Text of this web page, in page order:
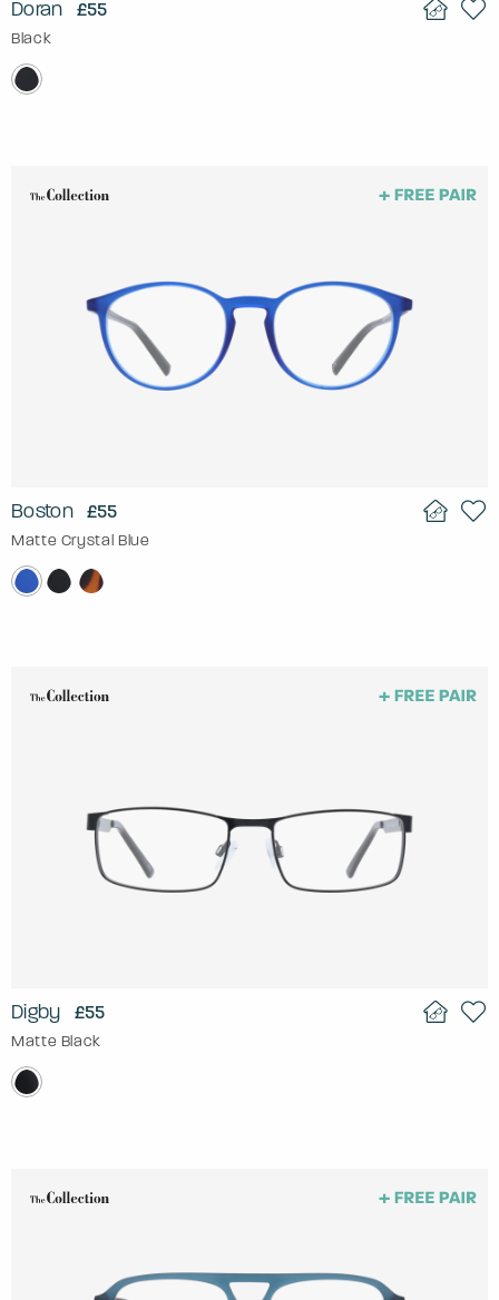
Doran £55
Black
Boston £55
Matte Crystal Blue
Digby £55
Matte Black